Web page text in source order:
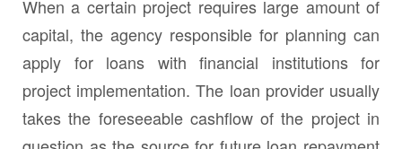
When a certain project requires large amount of
capital, the agency responsible for planning can
apply for loans with financial institutions for
project implementation. The loan provider usually
takes the foreseeable cashflow of the project in